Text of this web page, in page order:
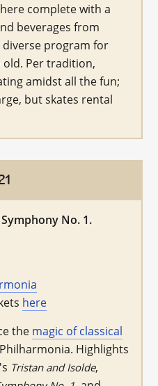
complete with a
beverages from
program for
Per tradition,
amidst all the fun;
but skates rental
No. 1.
here
the magic of classical
Highlights
's Tristan and Isolde,